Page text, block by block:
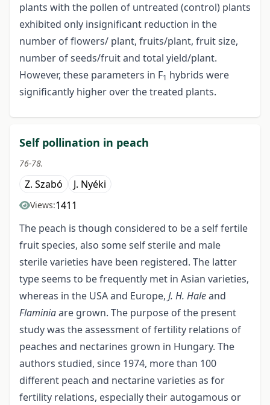
plants with the pollen of untreated (control) plants
exhibited only insignificant reduction in the
number of flowers/ plant, fruits/plant, fruit size,
number of seeds/fruit and total yield/plant.
However, these parameters in F1 hybrids were
significantly higher over the treated plants.
Self pollination in peach
76-78.
Z. Szabó J. Nyéki
Views:1411
The peach is though considered to be a self fertile
fruit species, also some self sterile and male
sterile varieties have been registered. The latter
type seems to be frequently met in Asian varieties,
whereas in the USA and Europe, J. H. Haleand
Flaminiaare grown. The purpose of the present
study was the assessment of fertility relations of
peaches and nectarines grown in Hungary. The
authors studied, since 1974, more than 100
different peach and nectarine varieties as for
fertility relations, especially their autogamous or